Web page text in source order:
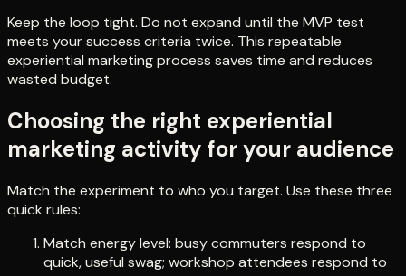
Keep the loop tight. Do not expand until the MVP test
meets your success criteria twice. This repeatable
experiential marketing process saves time and reduces
wasted budget.
Choosing the right experiential
marketing activity for your audience
Match the experiment to who you target. Use these three
quick rules:
Match energy level: busy commuters respond to
quick, useful swag; workshop attendees respond to